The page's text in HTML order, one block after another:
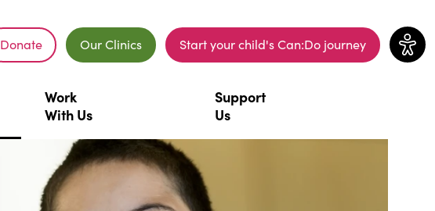
Donate
(opens in a new window)
Our Clinics Start your child's Can:Do journey
(opens in a new window)
Work
With Us
Support
Us